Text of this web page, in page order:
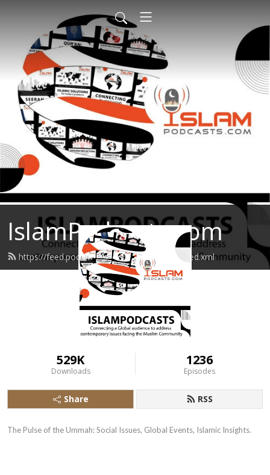
IslamPodcasts.com
https://feed.podbean.com/islampodcasts/feed.xml
529K
Downloads
1236
Episodes
Share RSS
The Pulse of the Ummah: Social Issues, Global Events, Islamic Insights.